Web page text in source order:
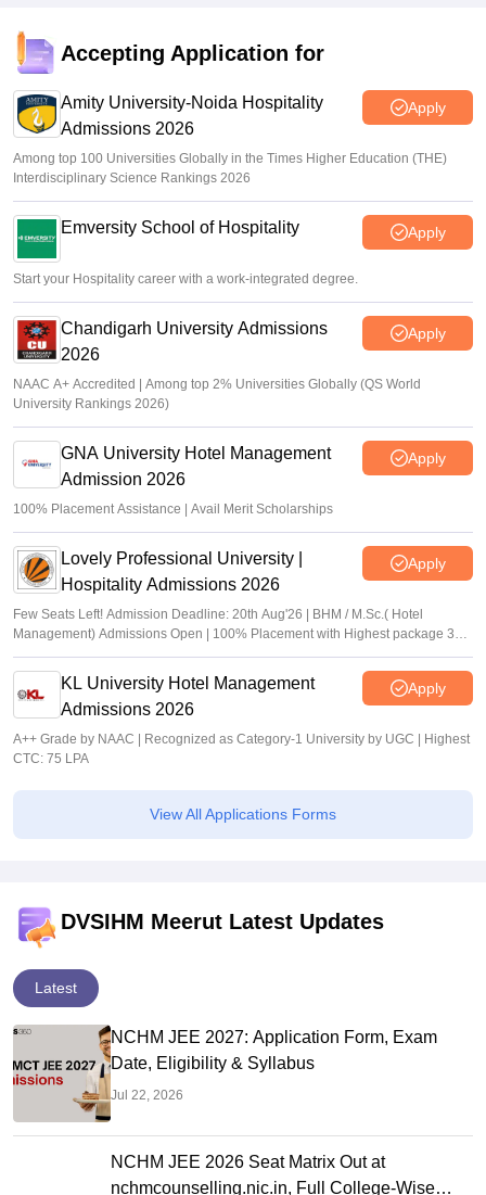
Vaishnavi Shukla
Accepting Application for
Amity University-Noida Hospitality
Admissions 2026
Apply
Among top 100 Universities Globally in the Times Higher Education (THE)
Interdisciplinary Science Rankings 2026
Emversity School of Hospitality Apply
Start your Hospitality career with a work-integrated degree.
Chandigarh University Admissions
2026
Apply
NAAC A+ Accredited | Among top 2% Universities Globally (QS World
University Rankings 2026)
GNA University Hotel Management
Admission 2026
Apply
100% Placement Assistance | Avail Merit Scholarships
Lovely Professional University |
Hospitality Admissions 2026
Apply
Few Seats Left! Admission Deadline: 20th Aug'26 | BHM / M.Sc.( Hotel
Management) Admissions Open | 100% Placement with Highest package 32
LPA
KL University Hotel Management
Admissions 2026
Apply
A++ Grade by NAAC | Recognized as Category-1 University by UGC | Highest
CTC: 75 LPA
View All Applications Forms
DVSIHM Meerut Latest Updates
Latest
NCHM JEE 2027: Application Form, Exam
Date, Eligibility & Syllabus
Jul 22, 2026
NCHM JEE 2026 Seat Matrix Out at
nchmcounselling.nic.in, Full College-Wise